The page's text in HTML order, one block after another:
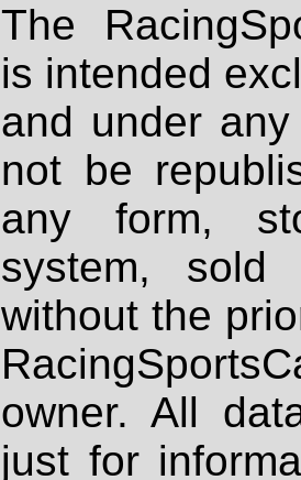
The
is intended
and under
not be
any form,
system, sold
without the
owner. All
just for